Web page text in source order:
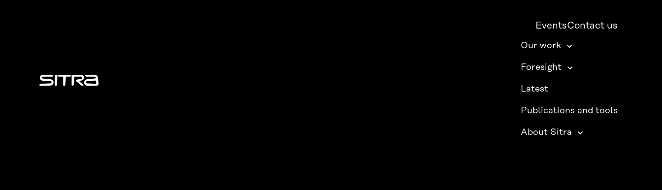
Sitra
EventsContact us
Our work
Foresight
Latest
Publications and tools
About Sitra